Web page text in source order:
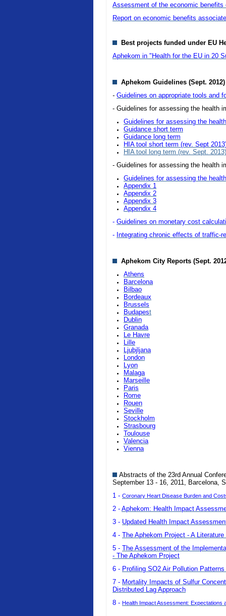
Assessment of the economic benefits
Report on economic benefits
Best projects funded under EU
Aphekom in "Health for the EU in 20
Aphekom Guidelines (Sept. 2012)
- Guidelines on appropriate tools and
- Guidelines for assessing the health
Guidelines for assessing the
Guidance short term
Guidance long term
HIA tool short term (rev. Sept
HIA tool long term (rev. Sept. 2013)
- Guidelines for assessing the health
Guidelines for assessing the
Appendix 1
Appendix 2
Appendix 3
Appendix 4
- Guidelines on monetary cost
- Integrating chronic effects of traffic-
Aphekom City Reports (Sept.
Athens
Barcelona
Bilbao
Bordeaux
Brussels
Budapest
Dublin
Granada
Le Havre
Lille
Ljubjljana
London
Lyon
Malaga
Marseille
Paris
Rome
Rouen
Seville
Stockholm
Strasbourg
Toulouse
Valencia
Vienna
Abstracts of the 23rd Annual
September 13 - 16, 2011, Barcelona,
1 - Coronary Heart Disease Burden and
2 - Aphekom: Health Impact
3 - Updated Health Impact
4 - The Aphekom Project - A
5 - The Assessment of the
- The Aphekom Project
6 - Profiling SO2 Air Pollution
7 - Mortality Impacts of Sulfur
Distributed Lag Approach
8 - Health Impact Assessment: Expectations